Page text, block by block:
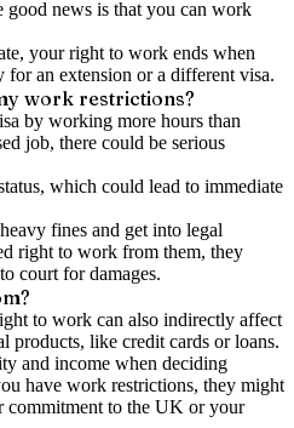
good news is that you can work
your right to work ends when
for an extension or a different visa.
work restrictions?
by working more hours than
job, there could be serious
which could lead to immediate
fines and get into legal
right to work from them, they
court for damages.
to work can also indirectly affect
products, like credit cards or loans.
and income when deciding
have work restrictions, they might
commitment to the UK or your